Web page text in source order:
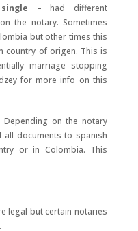
–
had different
the notary. Sometimes
but other times this
country of origen. This is
marriage stopping
for more info on this
Depending on the notary
all documents to spanish
or in Colombia. This
legal but certain notaries